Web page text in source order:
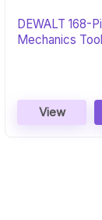
DEWALT 168-
Mechanics
View